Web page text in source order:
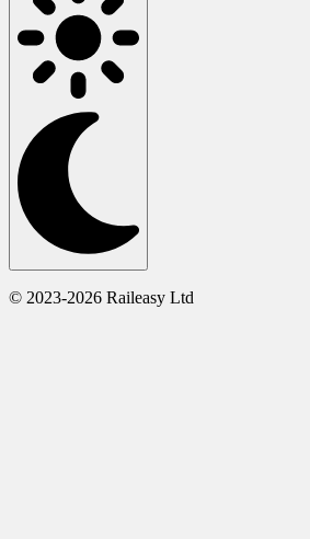
© 2023-2026 Raileasy Ltd